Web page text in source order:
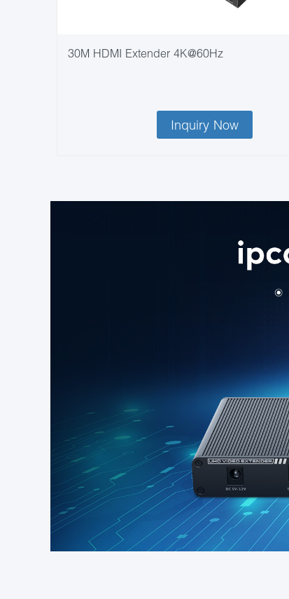
30M HDMI Extender 4K@60Hz
Inquiry Now